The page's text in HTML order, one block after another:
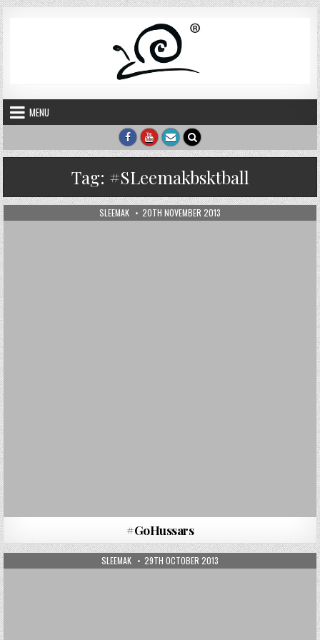
Skip to content
MENU
Tag: #SLeemakbsktball
AUTHOR:
SLEEMAK PUBLISHED DATE:
20TH NOVEMBER 2013
#GoHussars
AUTHOR:
SLEEMAK PUBLISHED DATE:
29TH OCTOBER 2013